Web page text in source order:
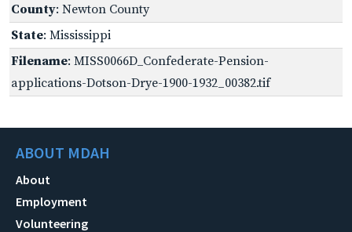
County: Newton County
State: Mississippi
Filename: MISS0066D_Confederate-Pension-
applications-Dotson-Drye-1900-1932_00382.tif
ABOUT MDAH
About
Employment
Volunteering